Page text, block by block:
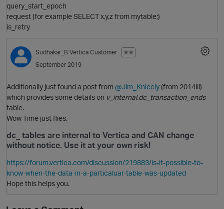
p
query_start_epoch
request (for example SELECT x,y,z from mytable;)
is_retry
Sudhakar_B Vertica Customer
✭✭
September 2019
Additionally just found a post from @Jim_Knicely(from 2014!!!)
which provides some details on v_internal.dc_transaction_ends
table.
Wow Time just flies.
dc_ tables are internal to Vertica and CAN change
without notice. Use it at your own risk!
https://forum.vertica.com/discussion/219883/is-it-possible-to-
know-when-the-data-in-a-particaluar-table-was-updated
Hope this helps you.